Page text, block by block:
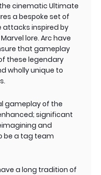
cinematic Ultimate
a bespoke set of
attacks inspired by
lore. Arc have
that gameplay
these legendary
wholly unique to
gameplay of the
significant
and
be a tag team
a long tradition of